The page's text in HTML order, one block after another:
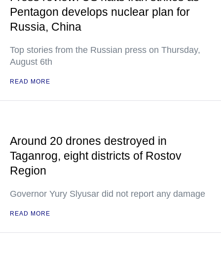
Pentagon develops nuclear plan for
Russia, China
Top stories from the Russian press on Thursday,
August 6th
READ MORE
Around 20 drones destroyed in
Taganrog, eight districts of Rostov
Region
Governor Yury Slyusar did not report any damage
READ MORE